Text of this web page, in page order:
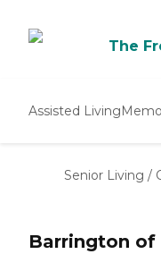
The
Assisted Living
Senior Living /
Barrington of